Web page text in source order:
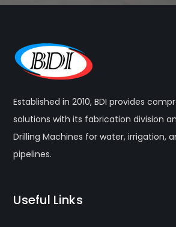
Established in 2010, BDI provides
solutions with its fabrication division
Drilling Machines for water, irrigation,
pipelines.
Useful Links